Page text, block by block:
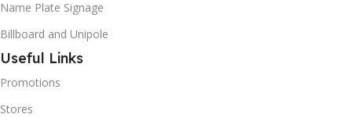
Name Plate Signage
Billboard and Unipole
Useful Links
Promotions
Stores